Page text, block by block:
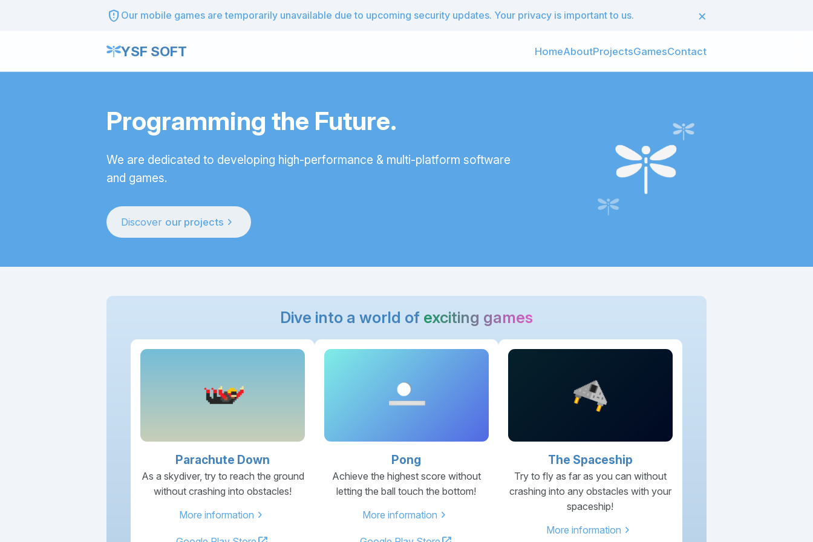
gpp_maybe Our mobile games are temporarily unavailable due to upcoming security updates. Your privacy is important to us. ×
YSF SOFT HomeAboutProjectsGamesContact
Programming the Future.
We are dedicated to developing high-performance & multi-platform software
and games.
Discover our projects chevron_right
Dive into a world of exciting games
Parachute Down
As a skydiver, try to reach the ground
without crashing into obstacles!
More information chevron_right
Pong
Achieve the highest score without
letting the ball touch the bottom!
More information chevron_right
The Spaceship
Try to fly as far as you can without
crashing into any obstacles with your
spaceship!
More information chevron_right